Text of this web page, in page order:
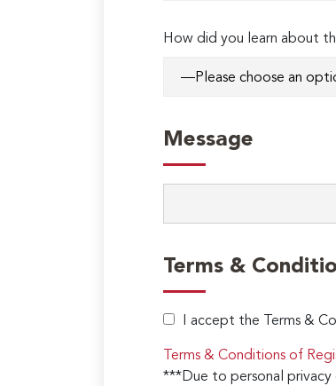
How did you learn about
Message
Terms &
I accept the Terms &
Terms & Conditions of
***Due to personal privacy